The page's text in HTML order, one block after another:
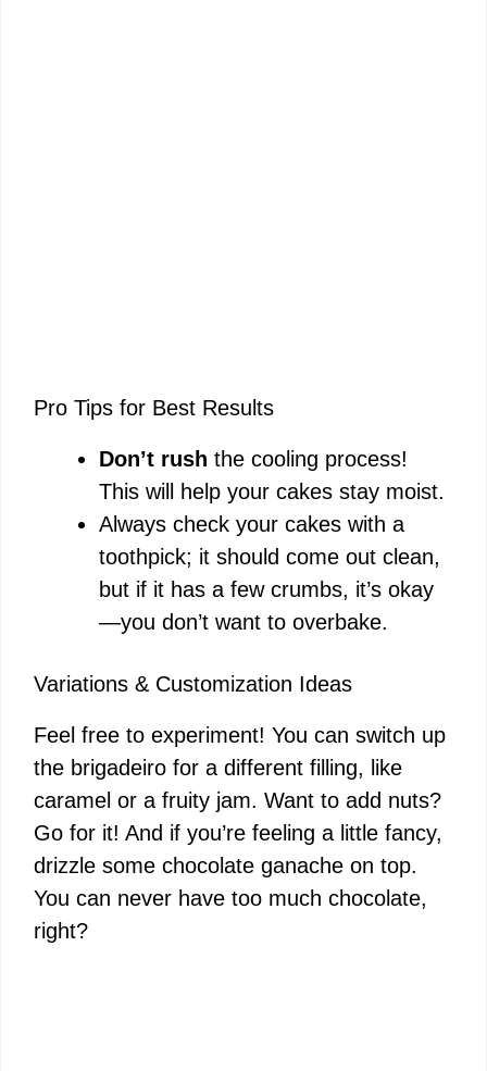
Pro Tips for Best Results
Don’t rush the cooling process!
This will help your cakes stay moist.
Always check your cakes with a
toothpick; it should come out clean,
but if it has a few crumbs, it’s okay
—you don’t want to overbake.
Variations & Customization Ideas
Feel free to experiment! You can switch up
the brigadeiro for a different filling, like
caramel or a fruity jam. Want to add nuts?
Go for it! And if you’re feeling a little fancy,
drizzle some chocolate ganache on top.
You can never have too much chocolate,
right?